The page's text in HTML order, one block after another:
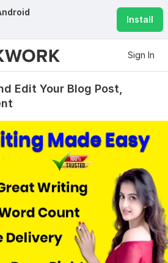
Install
Sign In
Edit Your Blog Post,